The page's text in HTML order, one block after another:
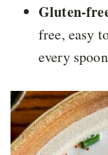
Gluten-
free, easy
every